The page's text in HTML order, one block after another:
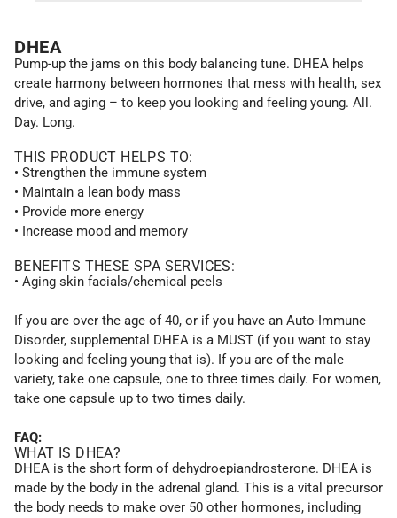
DHEA
Pump-up the jams on this body balancing tune. DHEA helps
create harmony between hormones that mess with health, sex
drive, and aging – to keep you looking and feeling young. All.
Day. Long.
THIS PRODUCT HELPS TO:
• Strengthen the immune system
• Maintain a lean body mass
• Provide more energy
• Increase mood and memory
BENEFITS THESE SPA SERVICES:
• Aging skin facials/chemical peels
If you are over the age of 40, or if you have an Auto-Immune
Disorder, supplemental DHEA is a MUST (if you want to stay
looking and feeling young that is). If you are of the male
variety, take one capsule, one to three times daily. For women,
take one capsule up to two times daily.
FAQ:
WHAT IS DHEA?
DHEA is the short form of dehydroepiandrosterone. DHEA is
made by the body in the adrenal gland. This is a vital precursor
the body needs to make over 50 other hormones, including